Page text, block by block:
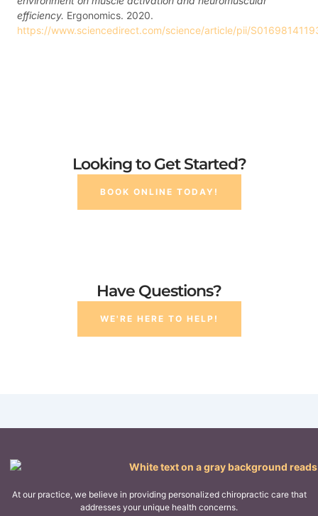
efficiency. Ergonomics. 2020.
https://www.sciencedirect.com/science/article/pii/
Looking to Get Started?
BOOK ONLINE TODAY!
Have Questions?
WE'RE HERE TO HELP!
At our practice, we believe in providing personalized chiropractic care that
addresses your unique health concerns.